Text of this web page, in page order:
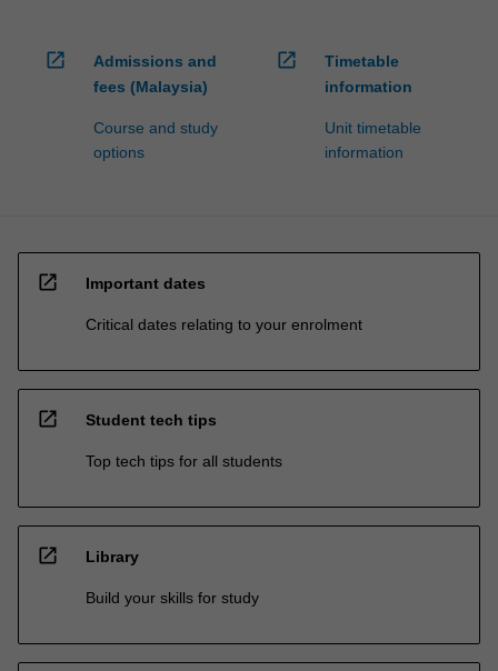
open_in_new
Admissions and
fees (Malaysia)
Course and study
options
open_in_new
Timetable
information
Unit timetable
information
open_in_new Important dates
Critical dates relating to your enrolment
open_in_new Student tech tips
Top tech tips for all students
open_in_new Library
Build your skills for study